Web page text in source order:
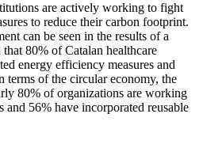
are actively working to fight
to reduce their carbon footprint.
can be seen in the results of a
80% of Catalan healthcare
energy efficiency measures and
terms of the circular economy, the
80% of organizations are working
and 56% have incorporated reusable